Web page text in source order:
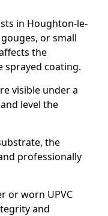
in Houghton-le-
or small
the
sprayed coating.
visible under a
level the
the
professionally
or worn UPVC
and